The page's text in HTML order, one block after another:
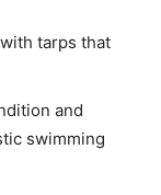
tarps that
and
swimming